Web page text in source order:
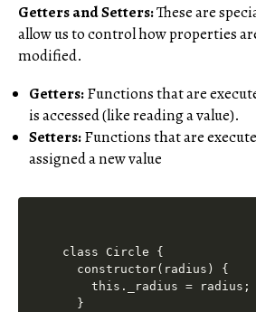
Getters and Setters:These are
allow us to control how properties
modified.
Getters:Functions that are
is accessed (like reading a value).
Setters:Functions that are
assigned a new value
class Circle {
  constructor(radius) {
this._radius =
  }